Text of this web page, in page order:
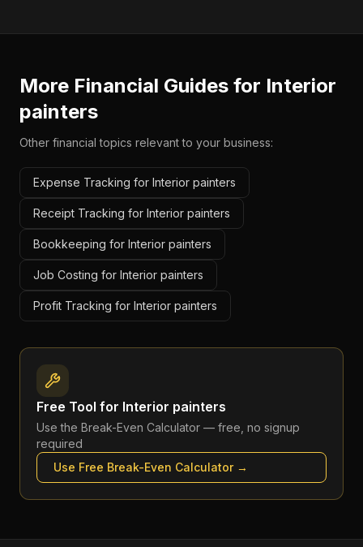
More Financial Guides for Interior
painters
Other financial topics relevant to your business:
Expense Tracking for Interior painters
Receipt Tracking for Interior painters
Bookkeeping for Interior painters
Job Costing for Interior painters
Profit Tracking for Interior painters
Free Tool for Interior painters
Use the Break-Even Calculator — free, no signup
required
Use Free Break-Even Calculator→